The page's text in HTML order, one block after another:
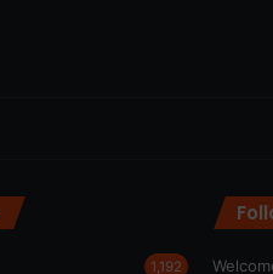
1,192